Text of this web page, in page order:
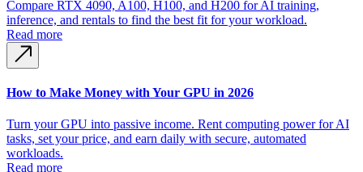
Compare RTX 4090, A100, H100, and H200 for AI training,
inference, and rentals to find the best fit for your workload.
Read more
How to Make Money with Your GPU in 2026
Turn your GPU into passive income. Rent computing power for AI
tasks, set your price, and earn daily with secure, automated
workloads.
Read more